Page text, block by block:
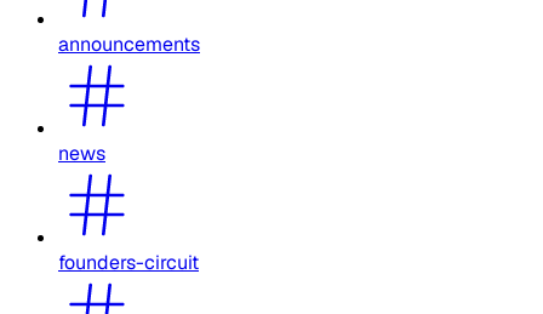
announcements
news
founders-circuit